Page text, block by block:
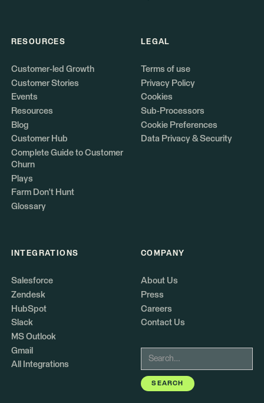
RESOURCES
Customer-led Growth
Customer Stories
Events
Resources
Blog
Customer Hub
Complete Guide to Customer
Churn
Plays
Farm Don't Hunt
Glossary
LEGAL
Terms of use
Privacy Policy
Cookies
Sub-Processors
Cookie Preferences
Data Privacy & Security
INTEGRATIONS
Salesforce
Zendesk
HubSpot
Slack
MS Outlook
Gmail
All Integrations
COMPANY
About Us
Press
Careers
Contact Us